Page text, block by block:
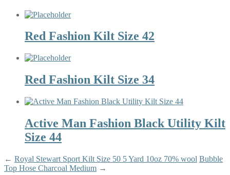
Red Fashion Kilt Size 42
Red Fashion Kilt Size 34
Active Man Fashion Black Utility Kilt
Size 44
← Royal Stewart Sport Kilt Size 50 5 Yard 10oz 70% wool Bubble
Top Hose Charcoal Medium →